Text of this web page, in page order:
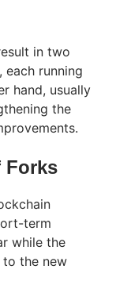
in two
each running
hand, usually
the
Forks
term
while the
the new